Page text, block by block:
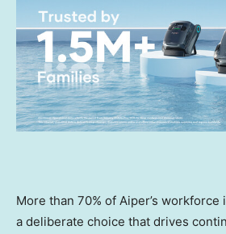
More than 70% of Aiper’s workforce
a deliberate choice that drives